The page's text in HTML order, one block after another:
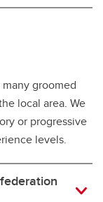
groomed
local area. We
or progressive
levels.